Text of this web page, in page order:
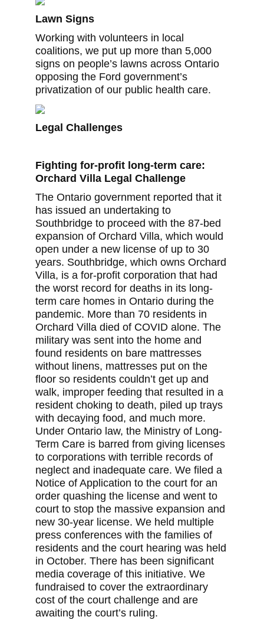
Lawn Signs
Working with volunteers in local
coalitions, we put up more than 5,000
signs on people’s lawns across Ontario
opposing the Ford government’s
privatization of our public health care.
Legal Challenges
Fighting for-profit long-term care:
Orchard Villa Legal Challenge
The Ontario government reported that it
has issued an undertaking to
Southbridge to proceed with the 87-bed
expansion of Orchard Villa, which would
open under a new license of up to 30
years. Southbridge, which owns Orchard
Villa, is a for-profit corporation that had
the worst record for deaths in its long-
term care homes in Ontario during the
pandemic. More than 70 residents in
Orchard Villa died of COVID alone. The
military was sent into the home and
found residents on bare mattresses
without linens, mattresses put on the
floor so residents couldn’t get up and
walk, improper feeding that resulted in a
resident choking to death, piled up trays
with decaying food, and much more.
Under Ontario law, the Ministry of Long-
Term Care is barred from giving licenses
to corporations with terrible records of
neglect and inadequate care. We filed a
Notice of Application to the court for an
order quashing the license and went to
court to stop the massive expansion and
new 30-year license. We held multiple
press conferences with the families of
residents and the court hearing was held
in October. There has been significant
media coverage of this initiative. We
fundraised to cover the extraordinary
cost of the court challenge and are
awaiting the court’s ruling.